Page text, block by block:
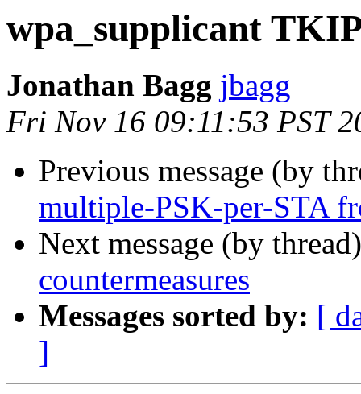
wpa_supplicant
Jonathan Bagg jbagg
Fri Nov 16 09:11:53 PST
Previous message (by
multiple-PSK-per-STA
Next message (by
countermeasures
Messages sorted by: [
]